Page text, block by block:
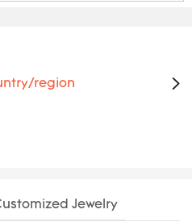
region
Jewelry